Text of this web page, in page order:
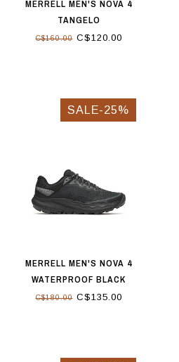
MERRELL MEN'S NOVA 4
TANGELO
C$160.00C$120.00
SALE-25%
MERRELL MEN'S NOVA 4
WATERPROOF BLACK
C$180.00C$135.00